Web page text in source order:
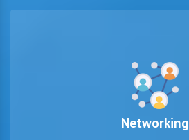
Networking